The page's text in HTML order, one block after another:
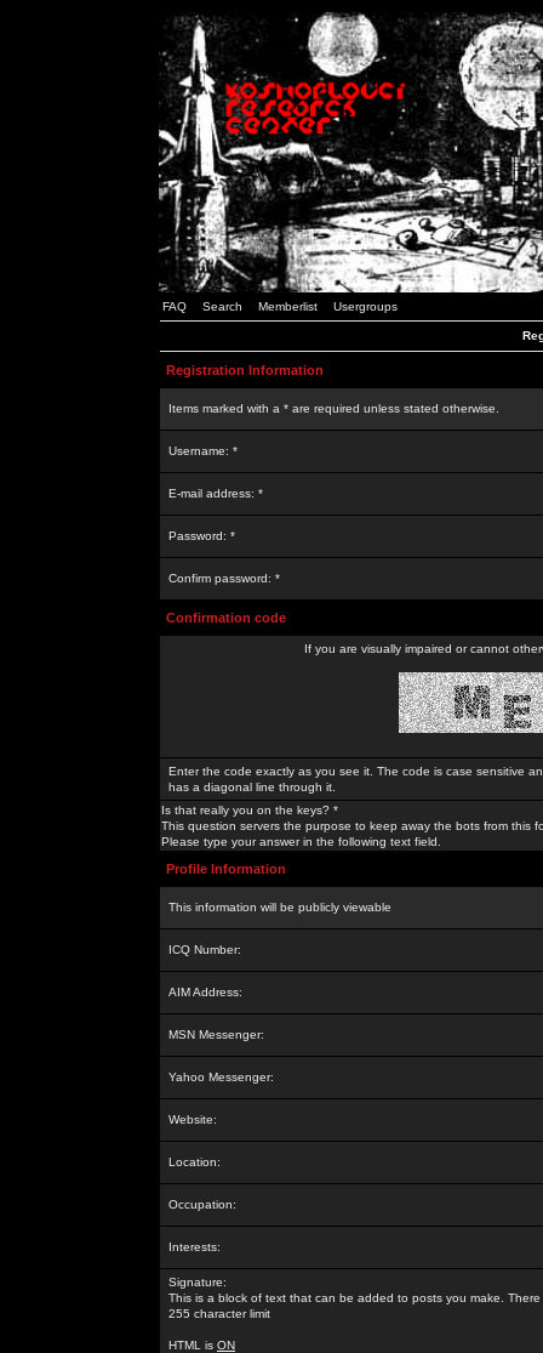
FAQ Search Memberlist Usergroups
Registration Information
Items marked with a * are required unless stated otherwise.
Username: *
E-mail address: *
Password: *
Confirm password: *
Confirmation code
If you are visually impaired or cannot
Enter the code exactly as you see it. The code is case sensitive
has a diagonal line through it.
Is that really you on the keys? *
This question servers the purpose to keep away the bots from this
Please type your answer in the following text field.
Profile Information
This information will be publicly viewable
ICQ Number:
AIM Address:
MSN Messenger:
Yahoo Messenger:
Website:
Location:
Occupation:
Interests:
Signature:
This is a block of text that can be added to posts you make. There
255 character limit
HTML is ON